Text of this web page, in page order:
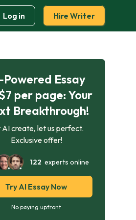
Log in Hire Writer
Essay
per page: Your
Breakthrough!
AI create, let us perfect.
Exclusive offer!
122 experts online
Try AI Essay Now
No paying upfront